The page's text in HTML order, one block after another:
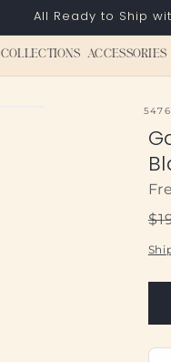
All Ready to Ship
COLLECTIONS ACCESSORIES
SKU: